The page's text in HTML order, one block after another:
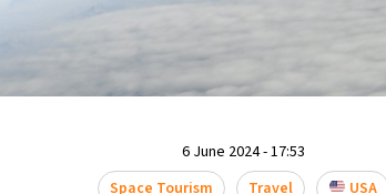
6 June 2024 - 17:53
Space Tourism
Travel USA